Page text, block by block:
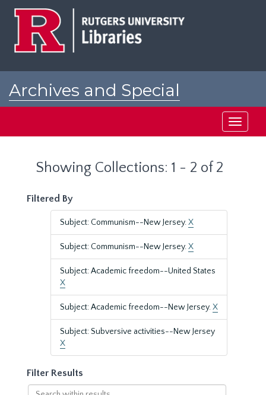
Archives and Special
Toggle
Showing Collections: 1 - 2 of 2
Filtered By
Subject: Communism--New Jersey.X
Subject: Communism--New Jersey.X
Subject: Academic freedom--United States
X
Subject: Academic freedom--New Jersey.X
Subject: Subversive activities--New Jersey
X
Filter Results
Search